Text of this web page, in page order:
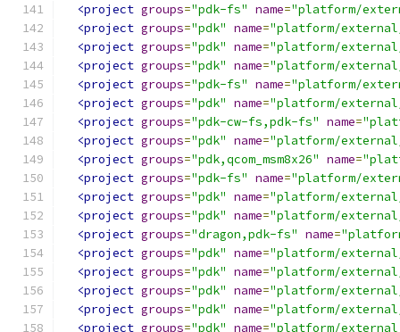
<project groups="pdk-fs" name="platform/
<project groups="pdk" name="platform/
<project groups="pdk" name="platform/
<project groups="pdk" name="platform/
<project groups="pdk-fs" name="platform/
<project groups="pdk" name="platform/
<project groups="pdk-cw-fs,pdk-fs" name=
<project groups="pdk" name="platform/external/
<project groups="pdk,qcom_msm8x26" name=
<project groups="pdk-fs" name="platform/
<project groups="pdk" name="platform/
<project groups="pdk" name="platform/external/
<project groups="dragon,pdk-fs" name=
<project groups="pdk" name="platform/
<project groups="pdk" name="platform/
<project groups="pdk" name="platform/
<project groups="pdk" name="platform/
<project groups="pdk" name="platform/